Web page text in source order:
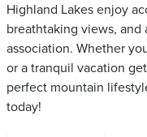
Highland Lakes enjoy
breathtaking views,
association. Whether
or a tranquil vacation
perfect mountain
today!